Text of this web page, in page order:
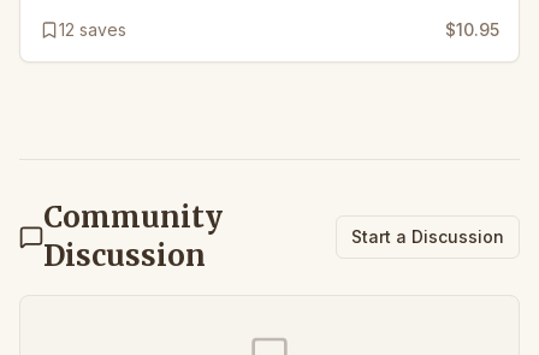
12 saves $10.95
Community
Discussion
Start a Discussion